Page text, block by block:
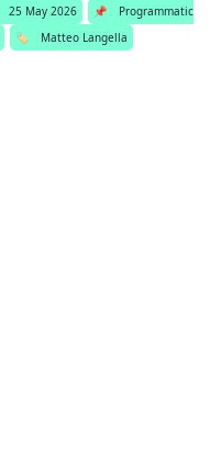
25 May 2026 📌
Programmatic
🏷️ Matteo Langella